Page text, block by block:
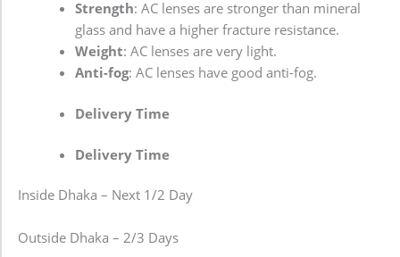
Strength: AC lenses are stronger than mineral
glass and have a higher fracture resistance.
Weight: AC lenses are very light.
Anti-fog: AC lenses have good anti-fog.
Delivery Time
Delivery Time
Inside Dhaka – Next 1/2 Day
Outside Dhaka – 2/3 Days